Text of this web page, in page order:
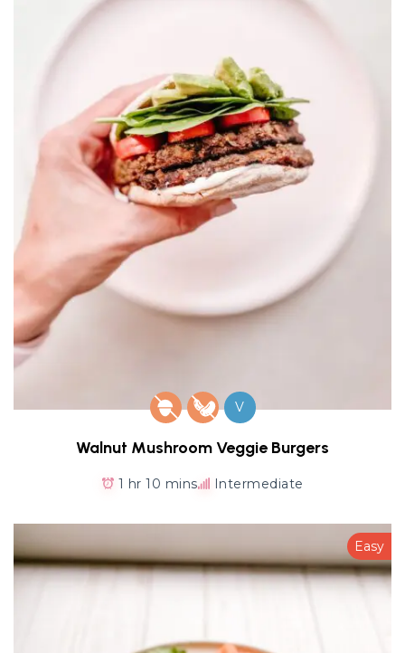
V
Walnut Mushroom Veggie Burgers
1 hr 10 mins Intermediate
Easy